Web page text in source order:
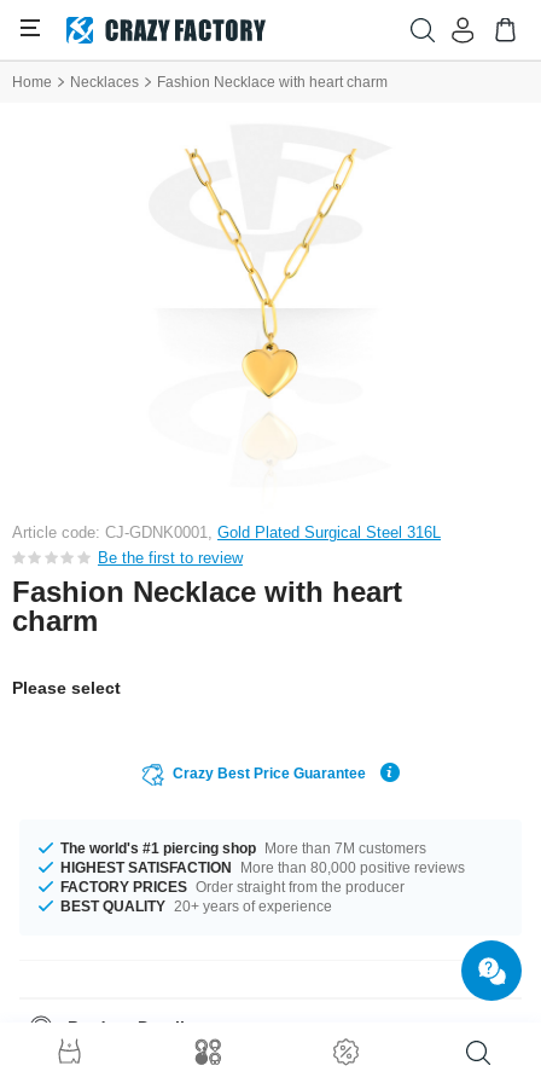
Home Necklaces Fashion Necklace with heart charm
Article code: CJ-GDNK0001, Gold Plated Surgical Steel 316L
Be the first to review
Fashion Necklace with heart
charm
Please select
Crazy Best Price Guarantee
The world's #1 piercing shop More than 7M customers
HIGHEST SATISFACTION
More than 80,000 positive reviews
FACTORY PRICES Order straight from the producer
BEST QUALITY 20+ years of experience
Product Details
It's available in 45 cm length. A totally beautiful product that matches your